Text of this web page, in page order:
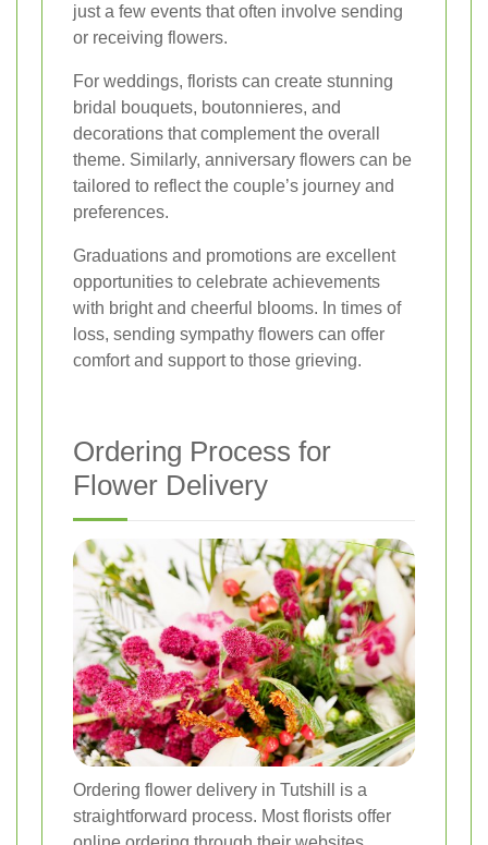
just a few events that often involve sending
or receiving flowers.
For weddings, florists can create stunning
bridal bouquets, boutonnieres, and
decorations that complement the overall
theme. Similarly, anniversary flowers can be
tailored to reflect the couple’s journey and
preferences.
Graduations and promotions are excellent
opportunities to celebrate achievements
with bright and cheerful blooms. In times of
loss, sending sympathy flowers can offer
comfort and support to those grieving.
Ordering Process for
Flower Delivery
Ordering flower delivery in Tutshill is a
straightforward process. Most florists offer